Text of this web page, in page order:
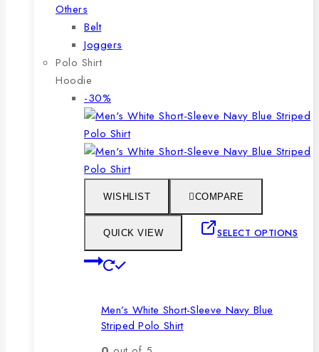
Others
Belt
Joggers
Polo Shirt
Hoodie
-30%
on
sale
WISHLIST COMPARE
QUICK VIEW SELECT OPTIONS
multiple
variants.
The
Men’s White Short-Sleeve Navy Blue
Striped Polo Shirt